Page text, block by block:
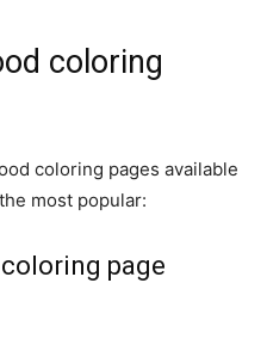
coloring
coloring pages available
most popular:
page